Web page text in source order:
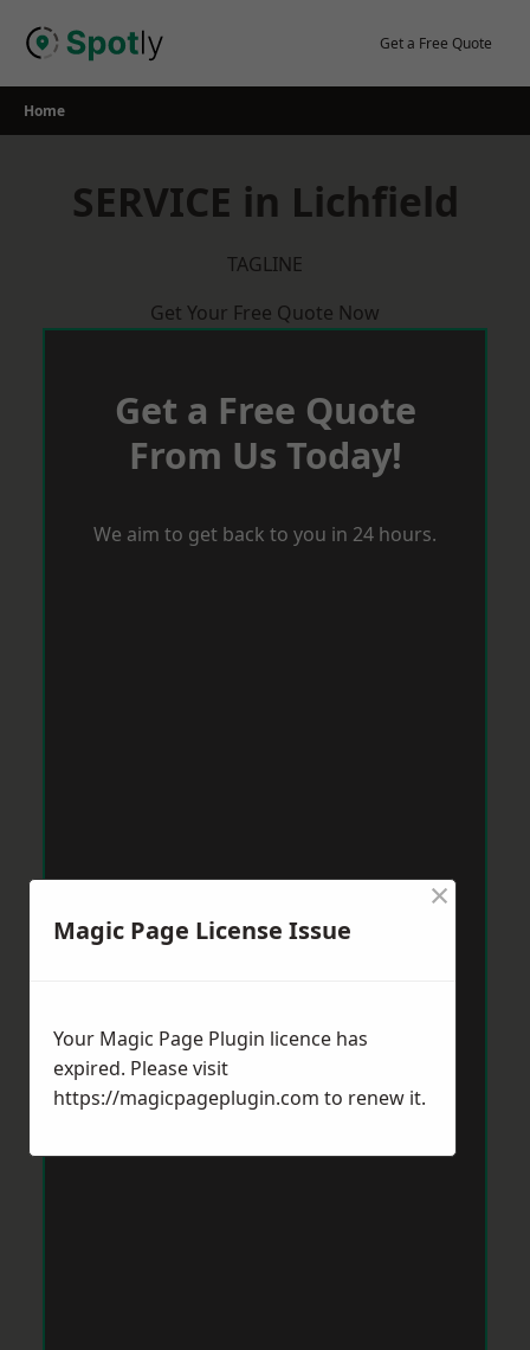
Get a Free Quote
Home
SERVICE in Lichfield
TAGLINE
Get Your Free Quote Now
Get a Free Quote
From Us Today!
We aim to get back to you in 24 hours.
Magic Page License Issue
×
Your Magic Page Plugin licence has
expired. Please visit
https://magicpageplugin.com to renew it.